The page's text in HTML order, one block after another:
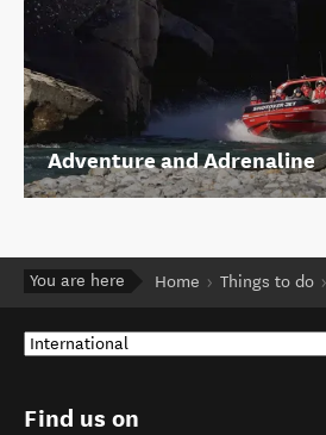
Adventure and Adrenaline
You are here Home Things to do
Find us on